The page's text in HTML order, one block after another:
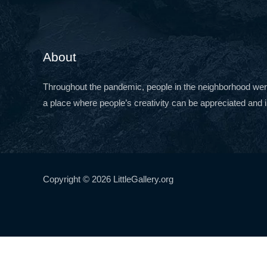
About
Throughout the pandemic, people in the neighborhood
a place where people’s creativity can be appreciated and
Copyright © 2026 LittleGallery.org